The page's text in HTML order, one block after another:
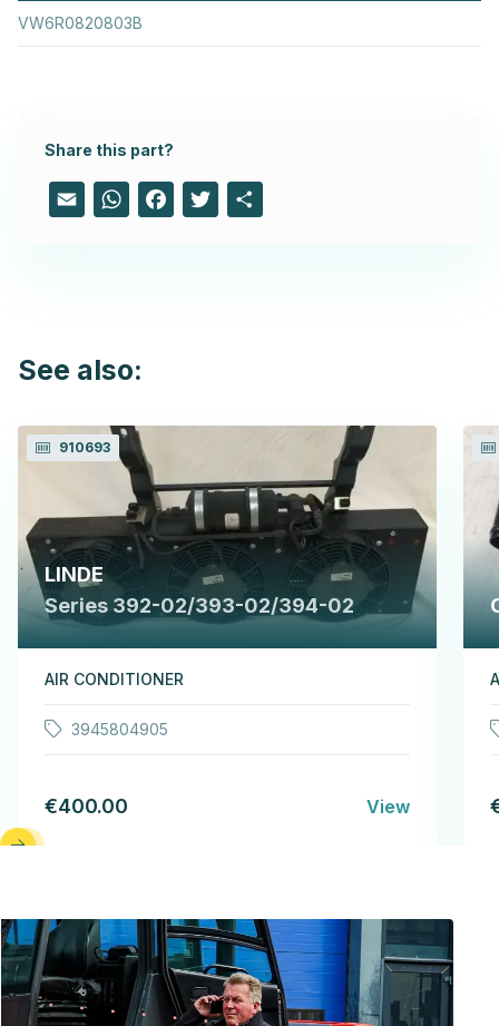
VW6R0820803B
Share this part?
Email WhatsAppFacebook
Twitter
See also:
910693
LINDE
Series 392-02/393-02/394-02
AIR CONDITIONER
3945804905
€400.00 View